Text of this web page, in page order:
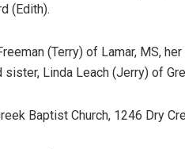
(Edith).
(Terry) of Lamar, MS,
Linda Leach (Jerry) of
Baptist Church, 1246 Dry